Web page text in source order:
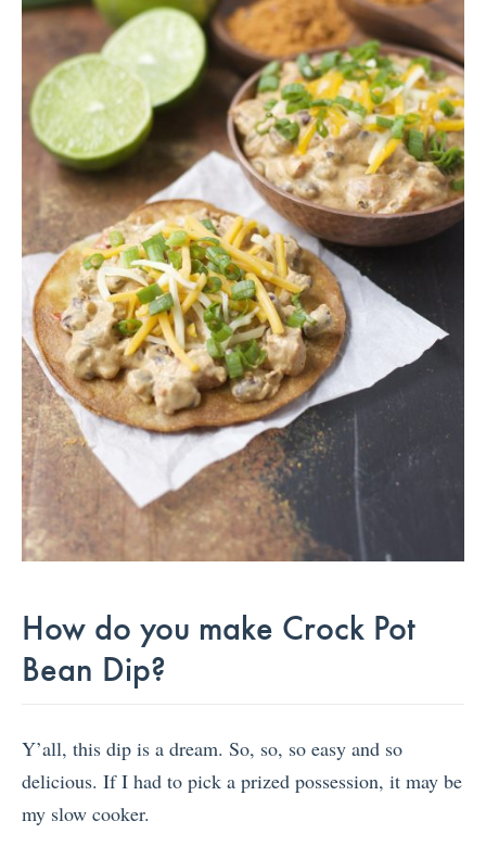
How do you make Crock Pot
Bean Dip?
Y’all, this dip is a dream. So, so, so easy and so
delicious. If I had to pick a prized possession, it may be
my slow cooker.